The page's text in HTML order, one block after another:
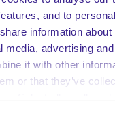
and to
information
media, advertising
it with other
or that they’ve